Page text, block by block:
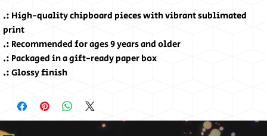
.: High-quality chipboard pieces with vibrant sublimated
print
.: Recommended for ages 9 years and older
.: Packaged in a gift-ready paper box
.: Glossy finish